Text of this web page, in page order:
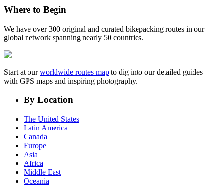
Where to Begin
We have over 300 original and curated bikepacking routes in our
global network spanning nearly 50 countries.
Start at ourworldwide routes map to dig into our detailed guides
with GPS maps and inspiring photography.
By Location
The United States
Latin America
Canada
Europe
Asia
Africa
Middle East
Oceania